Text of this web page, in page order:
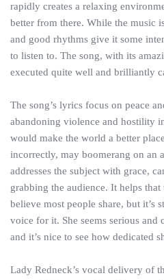
rapidly creates a relaxing
better from there. While the music
and good rhythms give it some
to listen to. The song, with its
executed quite well and brilliantly
The song’s lyrics focus on peace
abandoning violence and hostility
would make the world a better
incorrectly, may boomerang on an
addresses the subject with grace,
grabbing the audience. It helps
believe most people share, but it’s
voice for it. She seems serious and
and it’s nice to see how dedicated
Lady Redneck’s vocal delivery of